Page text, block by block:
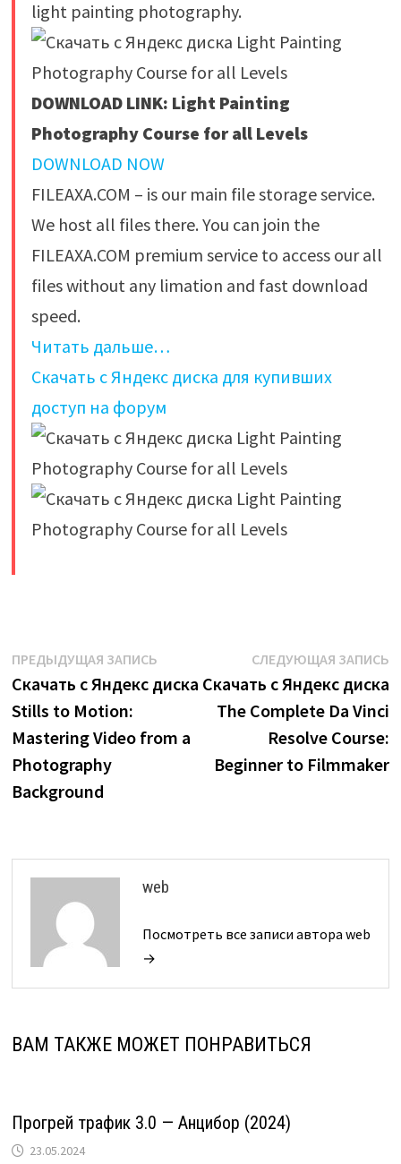
light painting photography.
DOWNLOAD LINK: Light Painting
Photography Course for all Levels
DOWNLOAD NOW
FILEAXA.COM – is our main file storage service.
We host all files there. You can join the
FILEAXA.COM premium service to access our all
files without any limation and fast download
speed.
Читать дальше…
Скачать с Яндекс диска для купивших
доступ на форум
Навигация
по
записям
ПРЕДЫДУЩАЯ ЗАПИСЬПредыдущая
запись:
Скачать с Яндекс диска
Stills to Motion:
Mastering Video from a
Photography
Background
СЛЕДУЮЩАЯ ЗАПИСЬ
Скачать с Яндекс диска
The Complete Da Vinci
Resolve Course:
Beginner to Filmmaker
web
Посмотреть все записи автора web
→
ВАМ ТАКЖЕ МОЖЕТ ПОНРАВИТЬСЯ
Прогрей трафик 3.0 — Анцибор (2024)
23.05.2024